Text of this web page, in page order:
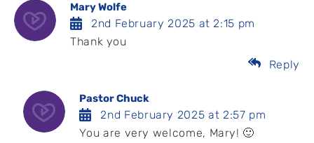
Mary Wolfe
2nd February 2025 at 2:15 pm
Thank you
Reply
Pastor Chuck
2nd February 2025 at 2:57 pm
You are very welcome, Mary! 🙂